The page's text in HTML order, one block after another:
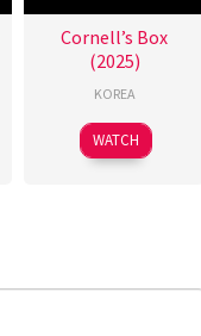
Cornell’s Box
(2025)
KOREA
WATCH